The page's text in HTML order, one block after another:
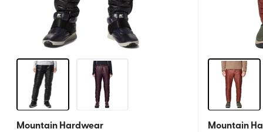
Mountain Hardwear Mountain